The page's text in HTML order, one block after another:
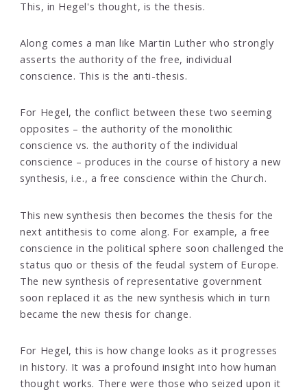
This, in Hegel's thought, is the thesis.
Along comes a man like Martin Luther who strongly
asserts the authority of the free, individual
conscience. This is the anti-thesis.
For Hegel, the conflict between these two seeming
opposites – the authority of the monolithic
conscience vs. the authority of the individual
conscience – produces in the course of history a new
synthesis, i.e., a free conscience within the Church.
This new synthesis then becomes the thesis for the
next antithesis to come along. For example, a free
conscience in the political sphere soon challenged the
status quo or thesis of the feudal system of Europe.
The new synthesis of representative government
soon replaced it as the new synthesis which in turn
became the new thesis for change.
For Hegel, this is how change looks as it progresses
in history. It was a profound insight into how human
thought works. There were those who seized upon it